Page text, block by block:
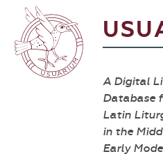
A Digital
Database
Latin
in the
Early